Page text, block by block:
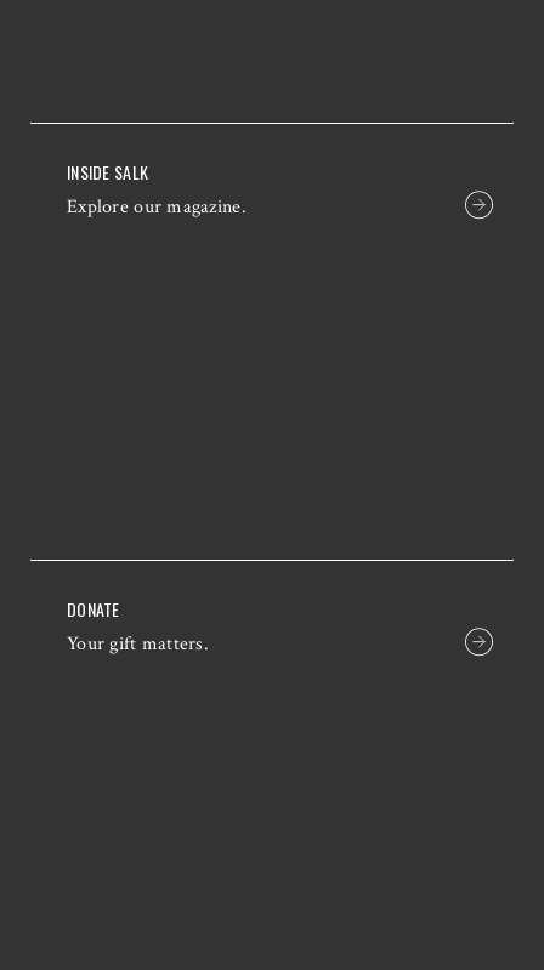
INSIDE SALK
Explore our magazine.
DONATE
Your gift matters.